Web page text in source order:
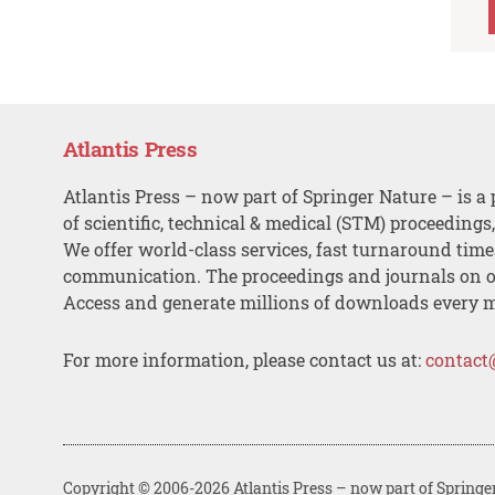
Atlantis Press
Atlantis Press – now part of Springer Nature – is a
of scientific, technical & medical (STM)
We offer world-class services, fast turnaround
communication. The proceedings and journals on
Access and generate millions of downloads every
For more information, please contact us at:
Copyright © 2006-2026 Atlantis Press – now part of